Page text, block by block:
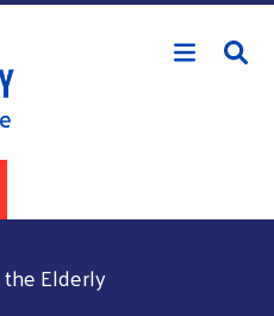
Skip to main content
Elderly